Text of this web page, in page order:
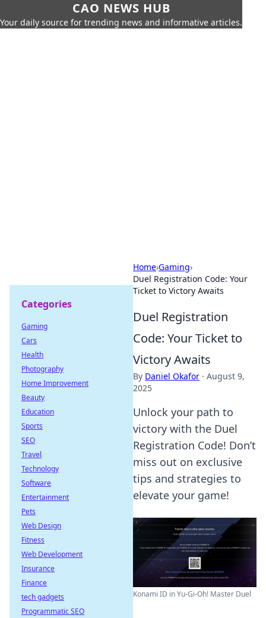
CAO NEWS HUB
Your daily source for trending news and informative articles.
Home›Gaming›
Duel Registration Code: Your
Ticket to Victory Awaits
Duel Registration
Code: Your Ticket to
Victory Awaits
By Daniel Okafor · August 9,
2025
Unlock your path to
victory with the Duel
Registration Code! Don’t
miss out on exclusive
tips and strategies to
elevate your game!
Konami ID in Yu-Gi-Oh! Master Duel
Categories
Gaming
Cars
Health
Photography
Home Improvement
Beauty
Education
Sports
SEO
Travel
Technology
Software
Entertainment
Pets
Web Design
Fitness
Web Development
Insurance
Finance
tech gadgets
Programmatic SEO